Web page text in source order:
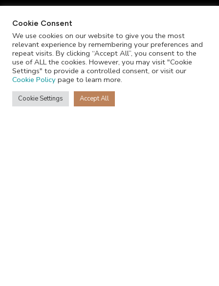
Cookie Consent
We use cookies on our website to give you the most
relevant experience by remembering your preferences and
repeat visits. By clicking “Accept All”, you consent to the
use of ALL the cookies. However, you may visit "Cookie
Settings" to provide a controlled consent, or visit our
Cookie Policy page to learn more.
Cookie Settings Accept All